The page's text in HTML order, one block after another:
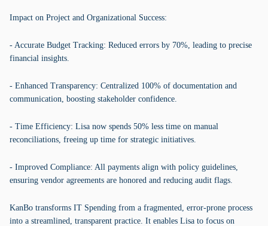
Impact on Project and Organizational Success:
- Accurate Budget Tracking: Reduced errors by 70%, leading to precise
financial insights.
- Enhanced Transparency: Centralized 100% of documentation and
communication, boosting stakeholder confidence.
- Time Efficiency: Lisa now spends 50% less time on manual
reconciliations, freeing up time for strategic initiatives.
- Improved Compliance: All payments align with policy guidelines,
ensuring vendor agreements are honored and reducing audit flags.
KanBo transforms IT Spending from a fragmented, error-prone process
into a streamlined, transparent practice. It enables Lisa to focus on